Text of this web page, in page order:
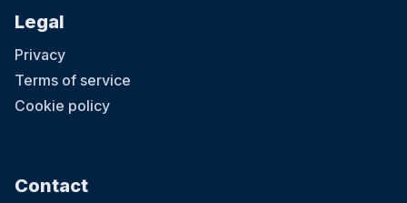
Legal
Privacy
Terms of service
Cookie policy
Contact